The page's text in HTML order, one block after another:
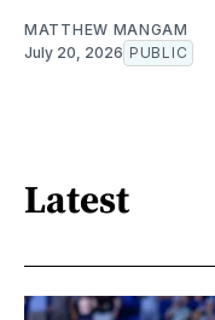
MATTHEW MANGAM
July 20, 2026 PUBLIC
Latest